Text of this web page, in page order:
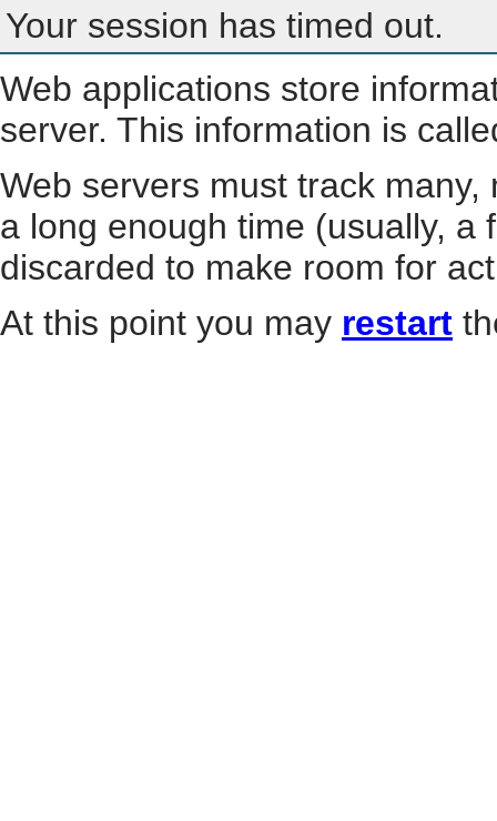
Your session has timed out.
Web applications store
server. This information is
Web servers must track
a long enough time (usually, a
discarded to make room for
At this point you may restart